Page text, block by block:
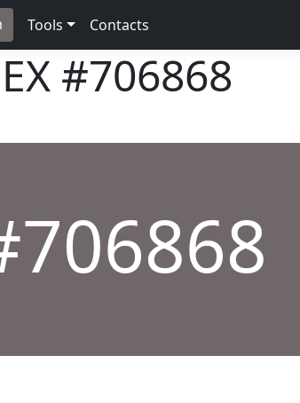
Tools Contacts
#706868